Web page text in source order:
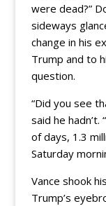
were dead?”
sideways
change in his
Trump and to
question.
“Did you see
said he hadn’t.
of days, 1.3
Saturday
Vance shook
Trump’s